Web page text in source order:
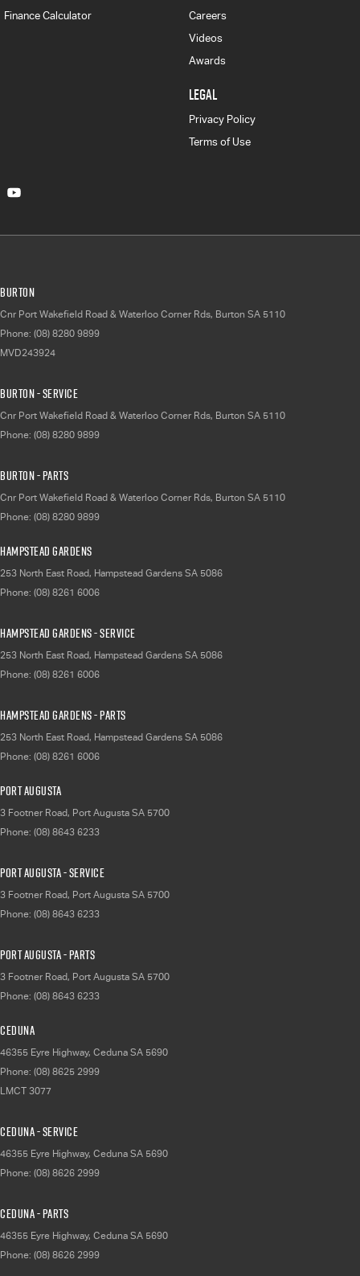
Finance Calculator
Careers
Videos
Awards
LEGAL
Privacy Policy
Terms of Use
Burton
Cnr Port Wakefield Road & Waterloo Corner Rds, Burton SA 5110
Phone: (08) 8280 9899
MVD243924
Burton - Service
Cnr Port Wakefield Road & Waterloo Corner Rds, Burton SA 5110
Phone: (08) 8280 9899
Burton - Parts
Cnr Port Wakefield Road & Waterloo Corner Rds, Burton SA 5110
Phone: (08) 8280 9899
Hampstead Gardens
253 North East Road, Hampstead Gardens SA 5086
Phone: (08) 8261 6006
Hampstead Gardens - Service
253 North East Road, Hampstead Gardens SA 5086
Phone: (08) 8261 6006
Hampstead Gardens - Parts
253 North East Road, Hampstead Gardens SA 5086
Phone: (08) 8261 6006
Port Augusta
3 Footner Road, Port Augusta SA 5700
Phone: (08) 8643 6233
Port Augusta - Service
3 Footner Road, Port Augusta SA 5700
Phone: (08) 8643 6233
Port Augusta - Parts
3 Footner Road, Port Augusta SA 5700
Phone: (08) 8643 6233
Ceduna
46355 Eyre Highway, Ceduna SA 5690
Phone: (08) 8625 2999
LMCT 3077
Ceduna - Service
46355 Eyre Highway, Ceduna SA 5690
Phone: (08) 8626 2999
Ceduna - Parts
46355 Eyre Highway, Ceduna SA 5690
Phone: (08) 8626 2999